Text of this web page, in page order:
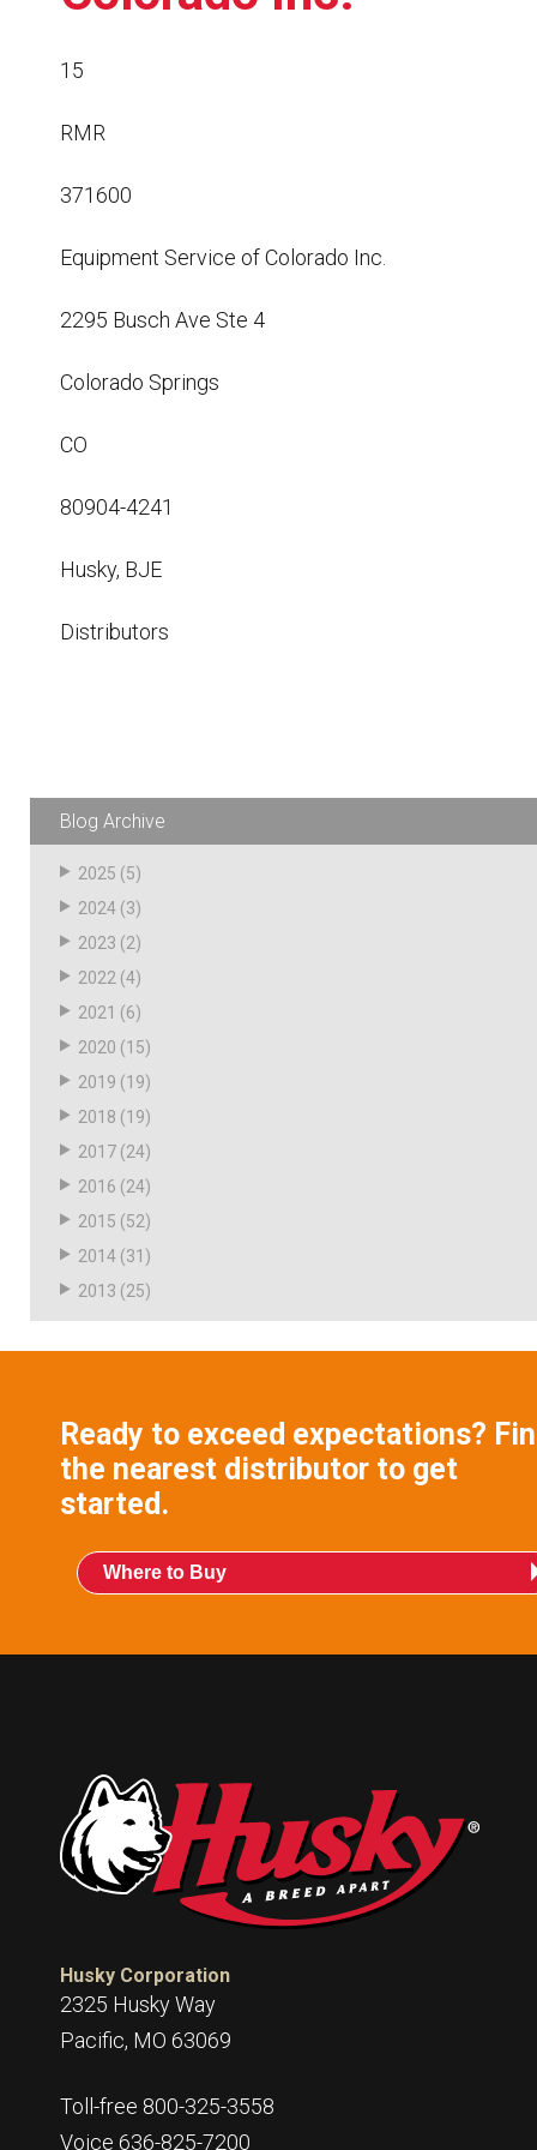
Resources
News
I’m interested in …
Husky
RS
Sales
Customer Service
Administrative
Human Resources
Technical Questions
Accounting
15
RMR
371600
Equipment Service of Colorado Inc.
2295 Busch Ave Ste 4
Colorado Springs
CO
80904-4241
Husky, BJE
Distributors
Blog Archive
2025 (5)
2024 (3)
2023 (2)
2022 (4)
2021 (6)
2020 (15)
2019 (19)
2018 (19)
2017 (24)
2016 (24)
2015 (52)
2014 (31)
2013 (25)
Ready to exceed expectations?
the nearest distributor to get
started.
Where to Buy
Husky Corporation
2325 Husky Way
Pacific, MO 63069
Toll-free 800-325-3558
Voice 636-825-7200